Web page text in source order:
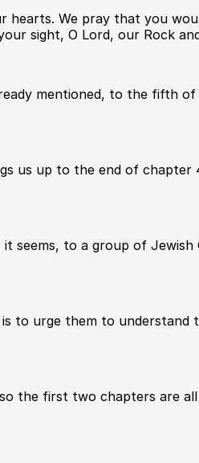
We pray that you
sight, O Lord, our Rock
mentioned, to the fifth
us up to the end of
seems, to a group of
to urge them to
the first two chapters are